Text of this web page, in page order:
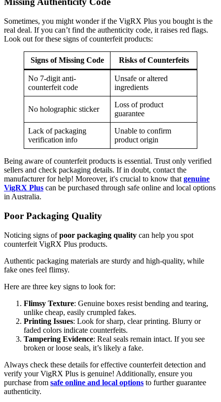
Sometimes, you might wonder if the VigRX Plus you bought is the
real deal. If you can’t find the authenticity code, it raises red flags.
Look out for these signs of counterfeit products:
Signs of Missing Code Risks of Counterfeits
No 7-digit anti-
counterfeit code
Unsafe or altered
ingredients
No holographic sticker
Loss of product
guarantee
Lack of packaging
verification info
Unable to confirm
product origin
Being aware of counterfeit products is essential. Trust only verified
sellers and check packaging details. If in doubt, contact the
manufacturer for help! Moreover, it's crucial to know that genuine
VigRX Plus can be purchased through safe online and local options
in Australia.
Poor Packaging Quality
Noticing signs ofpoor packaging quality can help you spot
counterfeit VigRX Plus products.
Authentic packaging materials are sturdy and high-quality, while
fake ones feel flimsy.
Here are three key signs to look for:
Flimsy Texture: Genuine boxes resist bending and tearing,
unlike cheap, easily crumpled fakes.
Printing Issues: Look for sharp, clear printing. Blurry or
faded colors indicate counterfeits.
Tampering Evidence: Real seals remain intact. If you see
broken or loose seals, it’s likely a fake.
Always check these details for effective counterfeit detection and
verify your VigRX Plus is genuine! Additionally, ensure you
purchase from safe online and local options to further guarantee
authenticity.